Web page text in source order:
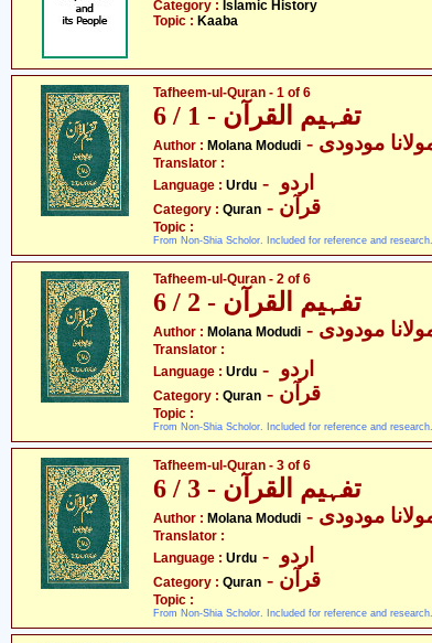
Category : Islamic History
Topic : Kaaba
Tafheem-ul-Quran - 1 of 6
تفہیم القرآن - 1 / 6
Author : Molana Modudi مولانا مودودی
Translator :
Language : Urdu
Category : Quran - قرآن
Topic :
From Non-Shia Scholor. Included for reference and research.
Tafheem-ul-Quran - 2 of 6
تفہیم القرآن - 2 / 6
Author : Molana Modudi مولانا مودودی
Translator :
Language : Urdu
Category : Quran - قرآن
Topic :
From Non-Shia Scholor. Included for reference and research.
Tafheem-ul-Quran - 3 of 6
تفہیم القرآن - 3 / 6
Author : Molana Modudi مولانا مودودی
Translator :
Language : Urdu
Category : Quran - قرآن
Topic :
From Non-Shia Scholor. Included for reference and research.